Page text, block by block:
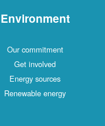
Environment
Our commitment
Get involved
Energy sources
Renewable energy